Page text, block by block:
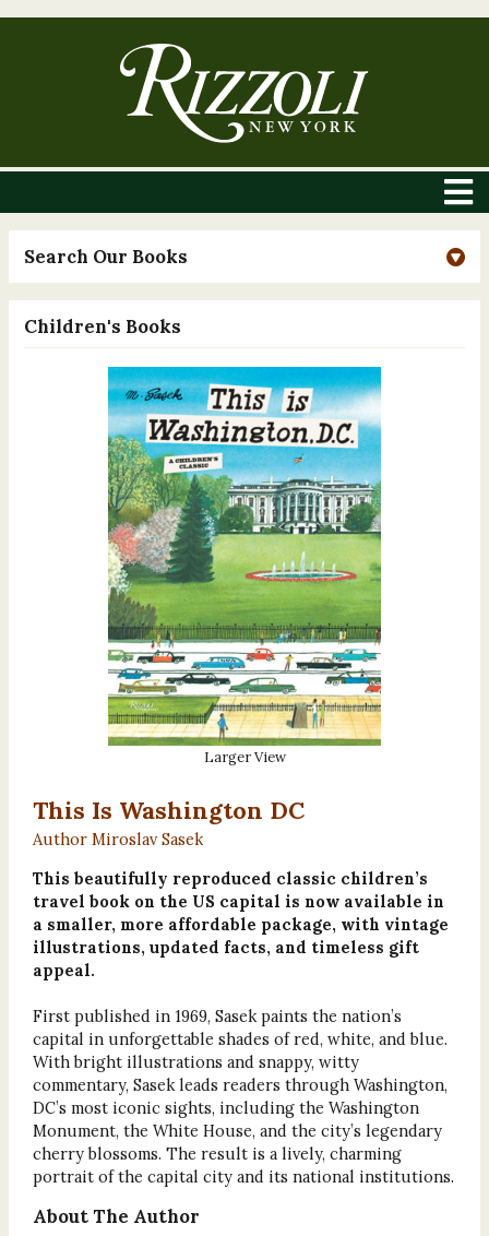
Search Our Books
Children's Books
Larger View
This Is Washington DC
Author Miroslav Sasek
This beautifully reproduced classic children’s
travel book on the US capital is now available in
a smaller, more affordable package, with vintage
illustrations, updated facts, and timeless gift
appeal.
First published in 1969, Sasek paints the nation’s
capital in unforgettable shades of red, white, and blue.
With bright illustrations and snappy, witty
commentary, Sasek leads readers through Washington,
DC’s most iconic sights, including the Washington
Monument, the White House, and the city’s legendary
cherry blossoms. The result is a lively, charming
portrait of the capital city and its national institutions.
About The Author